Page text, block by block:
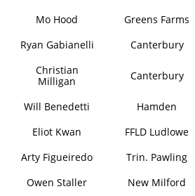
Mo Hood
Greens Farms
Ryan Gabianelli
Canterbury
Christian
Milligan
Canterbury
Will Benedetti Hamden
Eliot Kwan
FFLD Ludlowe
Arty Figueiredo
Trin. Pawling
Owen Staller
New Milford